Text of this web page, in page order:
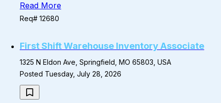
Read More
Req# 12680
First Shift Warehouse Inventory Associate
1325 N Eldon Ave, Springfield, MO 65803, USA
Posted Tuesday, July 28, 2026